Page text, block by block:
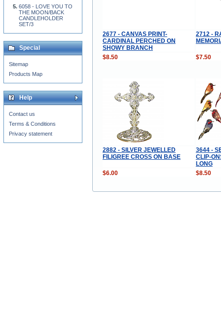
2677 - CANVAS PRINT-
CARDINAL PERCHED ON
SHOWY BRANCH
2712 -
$8.50 $7.50
2882 - SILVER JEWELLED
FILIGREE CROSS ON BASE
3644 -
CLIP-
LONG
$6.00
$8.50
6058 - LOVE YOU TO
THE MOON/BACK
CANDLEHOLDER
SET/3
Special
Sitemap
Products Map
Help
Contact us
Terms & Conditions
Privacy statement